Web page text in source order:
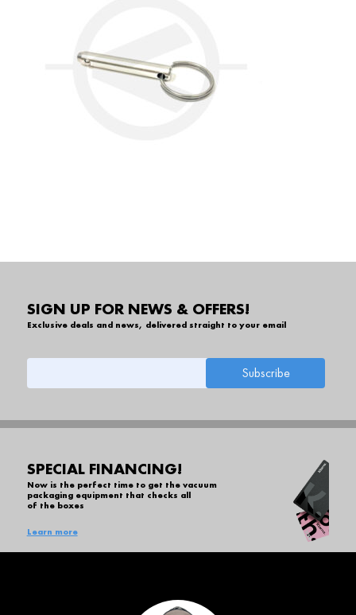
SIGN UP FOR NEWS & OFFERS!
Exclusive deals and news, delivered straight to your email
SPECIAL FINANCING!
Now is the perfect time to get the vacuum
packaging equipment that checks all
of the boxes
Learn more